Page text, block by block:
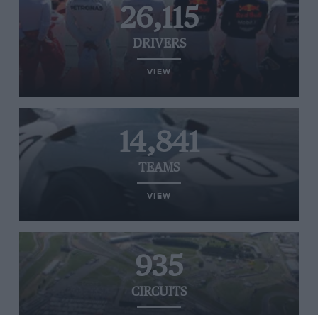
26,115
DRIVERS
VIEW
14,841
TEAMS
VIEW
935
CIRCUITS